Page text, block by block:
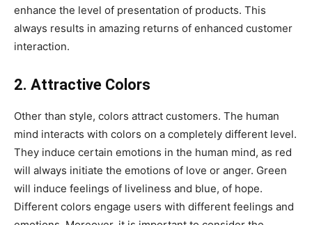
enhance the level of presentation of products. This
always results in amazing returns of enhanced customer
interaction.
2. Attractive Colors
Other than style, colors attract customers. The human
mind interacts with colors on a completely different level.
They induce certain emotions in the human mind, as red
will always initiate the emotions of love or anger. Green
will induce feelings of liveliness and blue, of hope.
Different colors engage users with different feelings and